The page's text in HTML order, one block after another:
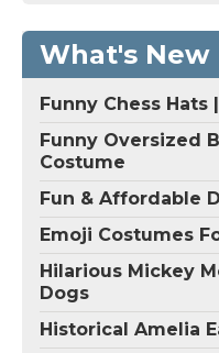
What's New
Funny Chess Hats
Funny Oversized
Costume
Fun & Affordable
Emoji Costumes
Hilarious Mickey
Dogs
Historical Amelia